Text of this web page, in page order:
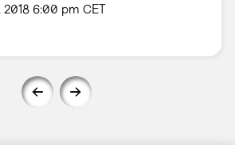
2018 6:00 pm CET